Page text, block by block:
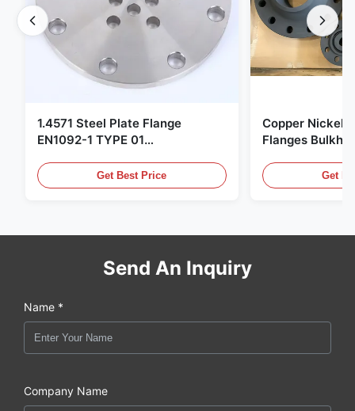
1.4571 Steel Plate Flange
EN1092-1 TYPE 01
Get Best Price
Copper Nickel
Flanges
Get
Send An Inquiry
Name *
Company Name